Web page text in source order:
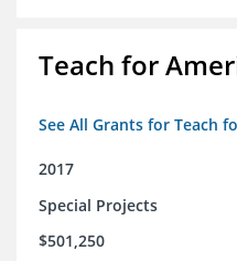
Teach for
See All Grants for Teach
2017
Special Projects
$501,250